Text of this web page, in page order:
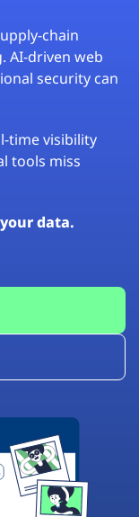
chain
AI-driven web
security can
time visibility
tools miss
data.